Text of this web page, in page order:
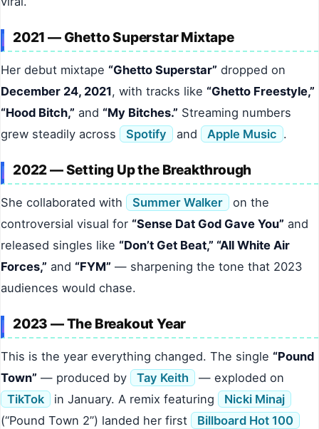
2021 — Ghetto Superstar Mixtape
Her debut mixtape “Ghetto Superstar” dropped on
December 24, 2021, with tracks like “Ghetto Freestyle,”
“Hood Bitch,” and “My Bitches.” Streaming numbers
grew steadily across
Spotify and Apple Music .
2022 — Setting Up the Breakthrough
She collaborated with Summer Walker
on the
controversial visual for “Sense Dat God Gave You” and
released singles like “Don’t Get Beat,” “All White Air
Forces,” and “FYM” — sharpening the tone that 2023
audiences would chase.
2023 — The Breakout Year
This is the year everything changed. The single “Pound
Town” — produced by Tay Keith
— exploded on
TikTok
in January. A remix featuring
Nicki Minaj
(“Pound Town 2”) landed her first
Billboard Hot 100